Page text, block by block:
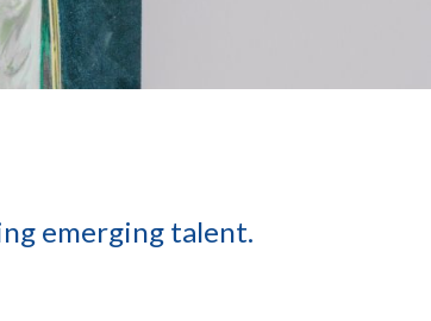
emerging talent.